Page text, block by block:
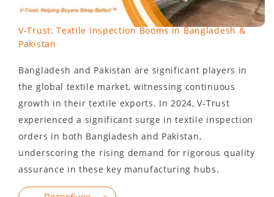
V-Trust: Textile Inspection Booms in Bangladesh &
Pakistan
Bangladesh and Pakistan are significant players in
the global textile market, witnessing continuous
growth in their textile exports. In 2024, V-Trust
experienced a significant surge in textile inspection
orders in both Bangladesh and Pakistan,
underscoring the rising demand for rigorous quality
assurance in these key manufacturing hubs.